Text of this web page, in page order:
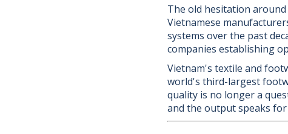
The old hesitation
Vietnamese
systems over the past
companies establishing
Vietnam's textile and
world's third-largest
quality is no longer a
and the output speaks